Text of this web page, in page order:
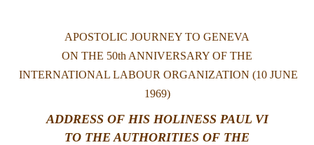
APOSTOLIC JOURNEY TO GENEVA
ON THE 50th ANNIVERSARY OF THE
INTERNATIONAL LABOUR ORGANIZATION (10 JUNE
1969)
ADDRESS OF HIS HOLINESS PAUL VI
TO THE AUTHORITIES OF THE